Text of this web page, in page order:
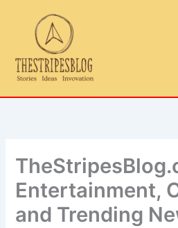
content
Entertainment,
and Trending